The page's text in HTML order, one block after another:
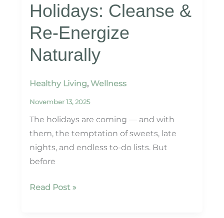
Holidays: Cleanse &
Re-Energize
Naturally
Healthy Living, Wellness
November 13, 2025
The holidays are coming — and with
them, the temptation of sweets, late
nights, and endless to-do lists. But
before
Detox
Read Post »